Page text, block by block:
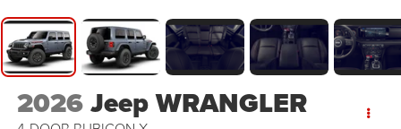
2026Jeep WRANGLER